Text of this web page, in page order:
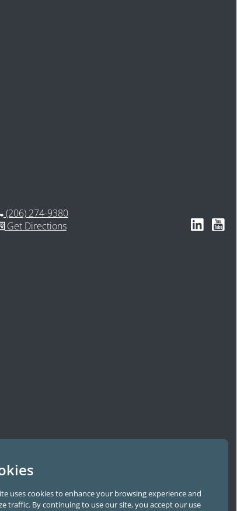
(206) 274-9380
Get Directions
Follow us
uses cookies to enhance your browsing experience and
traffic. By continuing to use our site, you accept our use